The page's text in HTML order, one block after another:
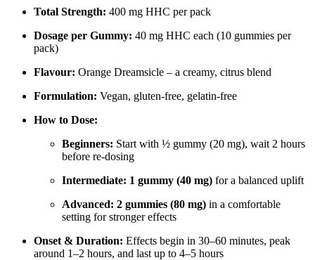
Total Strength: 400 mg HHC per pack
Dosage per Gummy: 40 mg HHC each (10 gummies per
pack)
Flavour: Orange Dreamsicle – a creamy, citrus blend
Formulation: Vegan, gluten-free, gelatin-free
How to Dose:
Beginners: Start with ½ gummy (20 mg), wait 2 hours
before re-dosing
Intermediate: 1 gummy (40 mg) for a balanced uplift
Advanced: 2 gummies (80 mg) in a comfortable
setting for stronger effects
Onset & Duration: Effects begin in 30–60 minutes, peak
around 1–2 hours, and last up to 4–5 hours